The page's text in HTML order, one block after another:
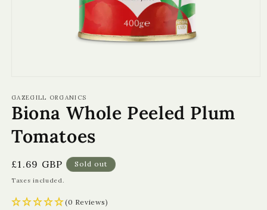
1
in
modal
GAZEGILL ORGANICS
Biona Whole Peeled Plum
Tomatoes
Regular
price
£1.69 GBP Sold out
Taxes included.
(0 Reviews)